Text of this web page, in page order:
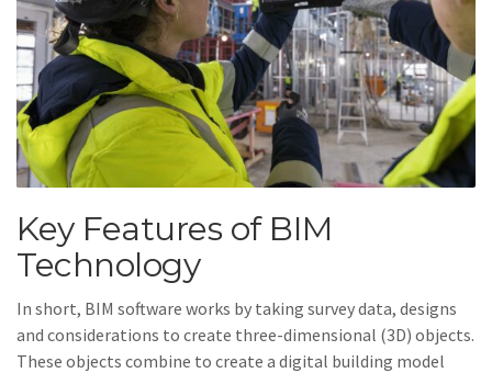
Key Features of BIM
Technology
In short, BIM software works by taking survey data, designs
and considerations to create three-dimensional (3D) objects.
These objects combine to create a digital building model